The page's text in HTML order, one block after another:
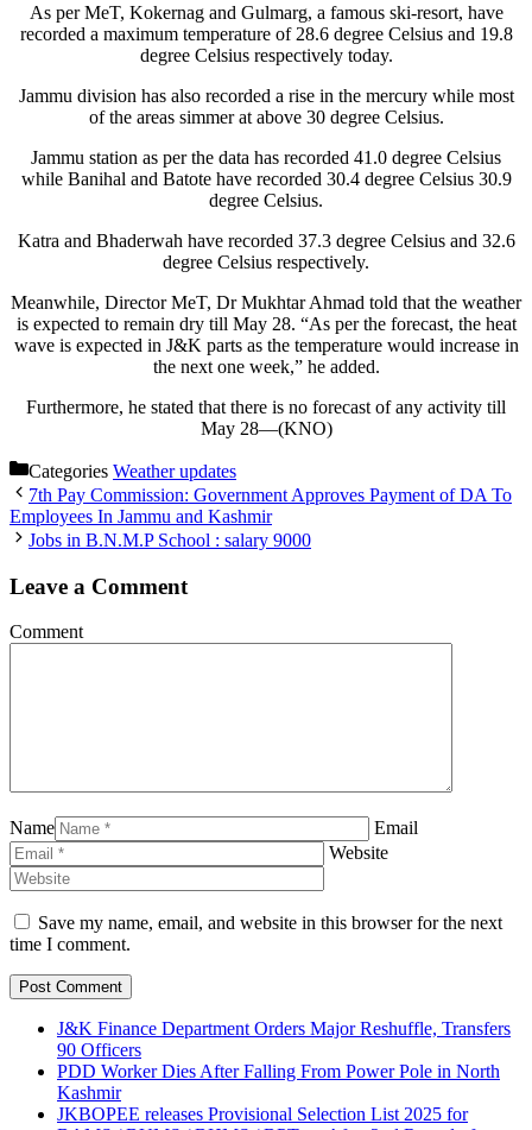
As per MeT, Kokernag and Gulmarg, a famous ski-resort, have
recorded a maximum temperature of 28.6 degree Celsius and 19.8
degree Celsius respectively today.
Jammu division has also recorded a rise in the mercury while most
of the areas simmer at above 30 degree Celsius.
Jammu station as per the data has recorded 41.0 degree Celsius
while Banihal and Batote have recorded 30.4 degree Celsius 30.9
degree Celsius.
Katra and Bhaderwah have recorded 37.3 degree Celsius and 32.6
degree Celsius respectively.
Meanwhile, Director MeT, Dr Mukhtar Ahmad told that the weather
is expected to remain dry till May 28. “As per the forecast, the heat
wave is expected in J&K parts as the temperature would increase in
the next one week,” he added.
Furthermore, he stated that there is no forecast of any activity till
May 28—(KNO)
Categories Weather updates
7th Pay Commission: Government Approves Payment of DA To
Employees In Jammu and Kashmir
Jobs in B.N.M.P School : salary 9000
Leave a Comment
Comment
Name
Email
Website
Save my name, email, and website in this browser for the next
time I comment.
J&K Finance Department Orders Major Reshuffle, Transfers
90 Officers
PDD Worker Dies After Falling From Power Pole in North
Kashmir
JKBOPEE releases Provisional Selection List 2025 for